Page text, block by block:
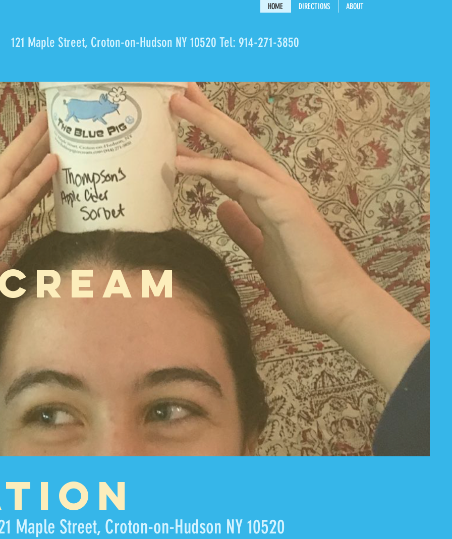
HOME DIRECTIONS ABOUT
121 Maple Street, Croton-on-Hudson NY 10520 Tel: 914-271-3850
Maple Street, Croton-on-Hudson NY 10520